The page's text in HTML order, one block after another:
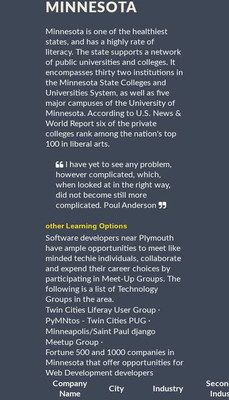
MINNESOTA
Minnesota is one of the healthiest
states, and has a highly rate of
literacy. The state supports a network
of public universities and colleges. It
encompasses thirty two institutions in
the Minnesota State Colleges and
Universities System, as well as five
major campuses of the University of
Minnesota. According to U.S. News &
World Report six of the private
colleges rank among the nation's top
100 in liberal arts.
I have yet to see any problem,
however complicated, which,
when looked at in the right way,
did not become still more
complicated. Poul Anderson
other Learning Options
Software developers near Plymouth
have ample opportunities to meet like
minded techie individuals, collaborate
and expend their career choices by
participating in Meet-Up Groups. The
following is a list of Technology
Groups in the area.
Twin Cities Liferay User Group ·
PyMNtos - Twin Cities PUG ·
Minneapolis/Saint Paul django
Meetup Group ·
Fortune 500 and 1000 companies in
Minnesota that offer opportunities for
Web Development developers
Company
Name
City Industry